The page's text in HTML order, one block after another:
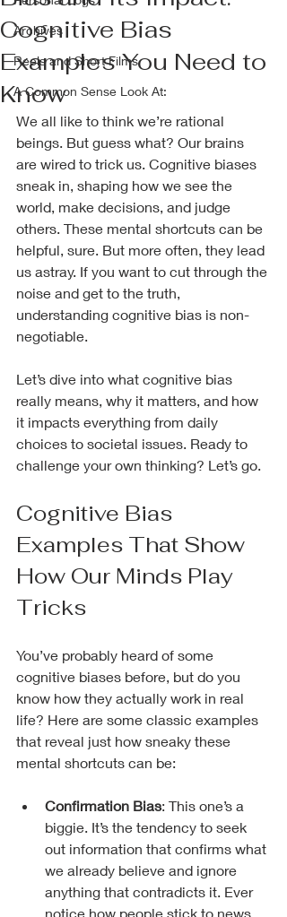
Archives
Reels and Short Films
A Common Sense Look At:
Cognitive Bias
Examples You Need to
Know
We all like to think we’re rational
beings. But guess what? Our brains
are wired to trick us. Cognitive biases
sneak in, shaping how we see the
world, make decisions, and judge
others. These mental shortcuts can be
helpful, sure. But more often, they lead
us astray. If you want to cut through the
noise and get to the truth,
understanding cognitive bias is non-
negotiable.
Let’s dive into what cognitive bias
really means, why it matters, and how
it impacts everything from daily
choices to societal issues. Ready to
challenge your own thinking? Let’s go.
Cognitive Bias
Examples That Show
How Our Minds Play
Tricks
You’ve probably heard of some
cognitive biases before, but do you
know how they actually work in real
life? Here are some classic examples
that reveal just how sneaky these
mental shortcuts can be:
Confirmation Bias: This one’s a
biggie. It’s the tendency to seek
out information that confirms what
we already believe and ignore
anything that contradicts it. Ever
notice how people stick to news